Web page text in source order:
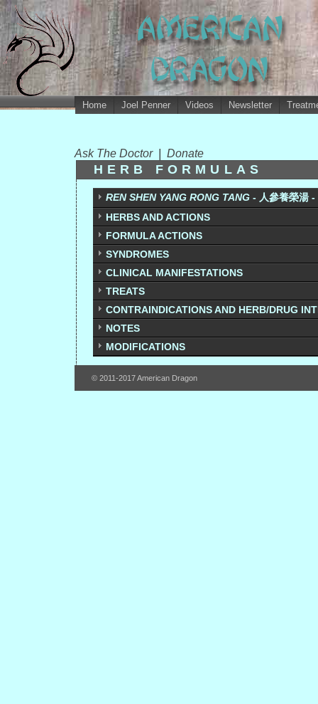
Home Joel Penner Videos Newsletter
Ask The Doctor Donate
HERB FORMULAS
REN SHEN YANG RONG TANG - 人參養榮湯 -
HERBS AND ACTIONS
FORMULA ACTIONS
SYNDROMES
CLINICAL MANIFESTATIONS
TREATS
CONTRAINDICATIONS AND HERB/DRUG
NOTES
MODIFICATIONS
© 2011-2017 American Dragon